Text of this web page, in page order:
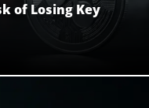
of Losing Key